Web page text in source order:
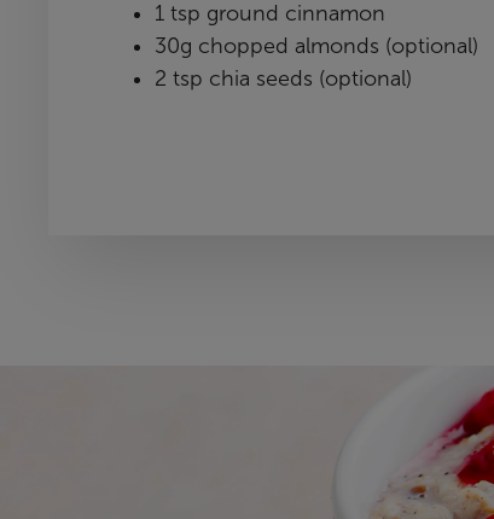
1 tsp ground cinnamon
30g chopped almonds (optional)
2 tsp chia seeds (optional)